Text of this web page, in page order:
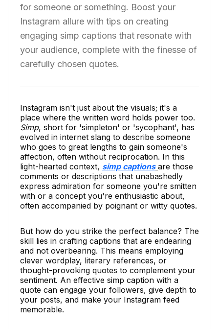
for someone or something. Boost your
Instagram allure with tips on creating
engaging simp captions that resonate with
your audience, complete with the finesse of
carefully chosen quotes.
Instagram isn't just about the visuals; it's a
place where the written word holds power too.
Simp, short for 'simpleton' or 'sycophant', has
evolved in internet slang to describe someone
who goes to great lengths to gain someone's
affection, often without reciprocation. In this
light-hearted context, simp captions are those
comments or descriptions that unabashedly
express admiration for someone you're smitten
with or a concept you're enthusiastic about,
often accompanied by poignant or witty quotes.
But how do you strike the perfect balance? The
skill lies in crafting captions that are endearing
and not overbearing. This means employing
clever wordplay, literary references, or
thought-provoking quotes to complement your
sentiment. An effective simp caption with a
quote can engage your followers, give depth to
your posts, and make your Instagram feed
memorable.